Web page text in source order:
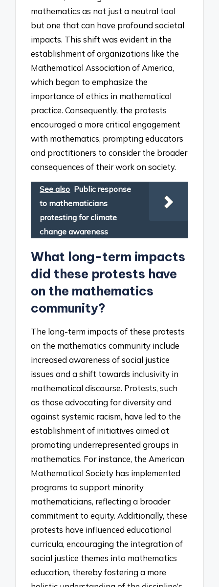
mathematics as not just a neutral tool
but one that can have profound societal
impacts. This shift was evident in the
establishment of organizations like the
Mathematical Association of America,
which began to emphasize the
importance of ethics in mathematical
practice. Consequently, the protests
encouraged a more critical engagement
with mathematics, prompting educators
and practitioners to consider the broader
consequences of their work on society.
See also Public response
to mathematicians
protesting for climate
change awareness
What long-term impacts
did these protests have
on the mathematics
community?
The long-term impacts of these protests
on the mathematics community include
increased awareness of social justice
issues and a shift towards inclusivity in
mathematical discourse. Protests, such
as those advocating for diversity and
against systemic racism, have led to the
establishment of initiatives aimed at
promoting underrepresented groups in
mathematics. For instance, the American
Mathematical Society has implemented
programs to support minority
mathematicians, reflecting a broader
commitment to equity. Additionally, these
protests have influenced educational
curricula, encouraging the integration of
social justice themes into mathematics
education, thereby fostering a more